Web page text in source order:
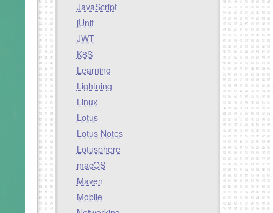
JavaScript
jUnit
JWT
K8S
Learning
Lightning
Linux
Lotus
Lotus Notes
Lotusphere
macOS
Maven
Mobile